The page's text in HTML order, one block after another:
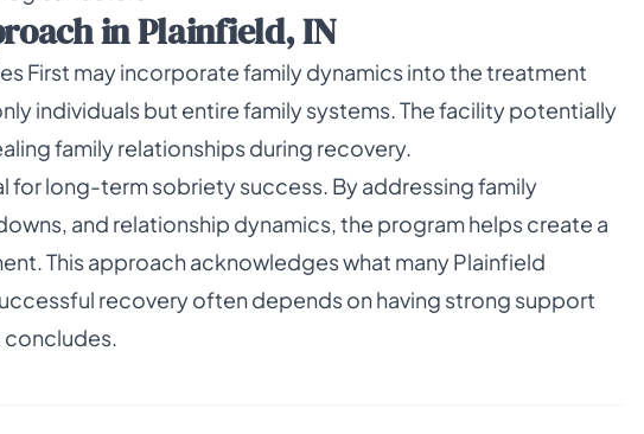
in Plainfield, IN
First may incorporate family dynamics into the treatment
individuals but entire family systems. The facility potentially
family relationships during recovery.
for long-term sobriety success. By addressing family
and relationship dynamics, the program helps create a
This approach acknowledges what many Plainfield
recovery often depends on having strong support
concludes.